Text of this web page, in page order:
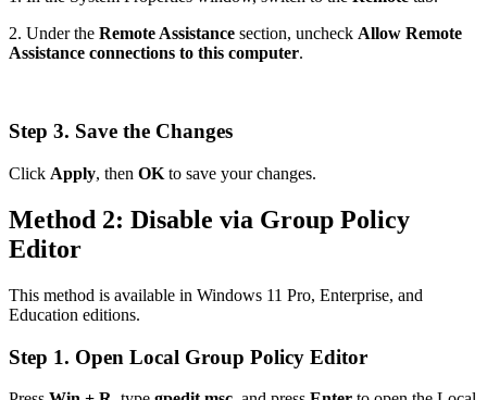
2. Under the Remote Assistance section, uncheck Allow Remote
Assistance connections to this computer.
Step 3. Save the Changes
Click Apply, then OK to save your changes.
Method 2: Disable via Group Policy
Editor
This method is available in Windows 11 Pro, Enterprise, and
Education editions.
Step 1. Open Local Group Policy Editor